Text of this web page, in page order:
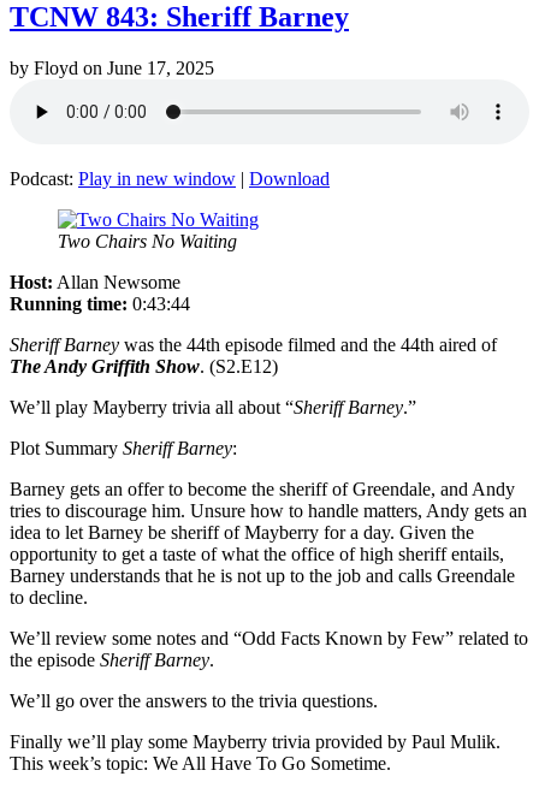
TCNW 843: Sheriff Barney
by Floyd on June 17, 2025
Podcast: Play in new window | Download
Two Chairs No Waiting
Host: Allan Newsome
Running time: 0:43:44
Sheriff Barney was the 44th episode filmed and the 44th aired of
The Andy Griffith Show. (S2.E12)
We’ll play Mayberry trivia all about “Sheriff Barney.”
Plot Summary Sheriff Barney:
Barney gets an offer to become the sheriff of Greendale, and Andy
tries to discourage him. Unsure how to handle matters, Andy gets an
idea to let Barney be sheriff of Mayberry for a day. Given the
opportunity to get a taste of what the office of high sheriff entails,
Barney understands that he is not up to the job and calls Greendale
to decline.
We’ll review some notes and “Odd Facts Known by Few” related to
the episode Sheriff Barney.
We’ll go over the answers to the trivia questions.
Finally we’ll play some Mayberry trivia provided by Paul Mulik.
This week’s topic: We All Have To Go Sometime.